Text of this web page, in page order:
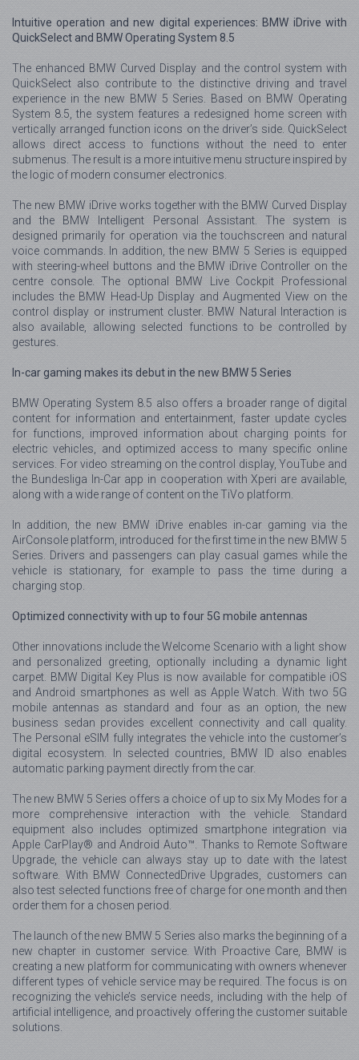
Intuitive operation and new digital experiences: BMW iDrive with
QuickSelect and BMW Operating System 8.5
The enhanced BMW Curved Display and the control system with
QuickSelect also contribute to the distinctive driving and travel
experience in the new BMW 5 Series. Based on BMW Operating
System 8.5, the system features a redesigned home screen with
vertically arranged function icons on the driver’s side. QuickSelect
allows direct access to functions without the need to enter
submenus. The result is a more intuitive menu structure inspired by
the logic of modern consumer electronics.
The new BMW iDrive works together with the BMW Curved Display
and the BMW Intelligent Personal Assistant. The system is
designed primarily for operation via the touchscreen and natural
voice commands. In addition, the new BMW 5 Series is equipped
with steering-wheel buttons and the BMW iDrive Controller on the
centre console. The optional BMW Live Cockpit Professional
includes the BMW Head-Up Display and Augmented View on the
control display or instrument cluster. BMW Natural Interaction is
also available, allowing selected functions to be controlled by
gestures.
In-car gaming makes its debut in the new BMW 5 Series
BMW Operating System 8.5 also offers a broader range of digital
content for information and entertainment, faster update cycles
for functions, improved information about charging points for
electric vehicles, and optimized access to many specific online
services. For video streaming on the control display, YouTube and
the Bundesliga In-Car app in cooperation with Xperi are available,
along with a wide range of content on the TiVo platform.
In addition, the new BMW iDrive enables in-car gaming via the
AirConsole platform, introduced for the first time in the new BMW 5
Series. Drivers and passengers can play casual games while the
vehicle is stationary, for example to pass the time during a
charging stop.
Optimized connectivity with up to four 5G mobile antennas
Other innovations include the Welcome Scenario with a light show
and personalized greeting, optionally including a dynamic light
carpet. BMW Digital Key Plus is now available for compatible iOS
and Android smartphones as well as Apple Watch. With two 5G
mobile antennas as standard and four as an option, the new
business sedan provides excellent connectivity and call quality.
The Personal eSIM fully integrates the vehicle into the customer’s
digital ecosystem. In selected countries, BMW ID also enables
automatic parking payment directly from the car.
The new BMW 5 Series offers a choice of up to six My Modes for a
more comprehensive interaction with the vehicle. Standard
equipment also includes optimized smartphone integration via
Apple CarPlay® and Android Auto™. Thanks to Remote Software
Upgrade, the vehicle can always stay up to date with the latest
software. With BMW ConnectedDrive Upgrades, customers can
also test selected functions free of charge for one month and then
order them for a chosen period.
The launch of the new BMW 5 Series also marks the beginning of a
new chapter in customer service. With Proactive Care, BMW is
creating a new platform for communicating with owners whenever
different types of vehicle service may be required. The focus is on
recognizing the vehicle’s service needs, including with the help of
artificial intelligence, and proactively offering the customer suitable
solutions.